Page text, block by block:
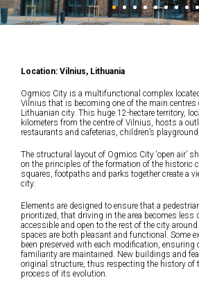
Location: Vilnius, Lithuania
Ogmios City is a multifunctional complex
Vilnius that is becoming one of the main
Lithuanian city. This huge 12-hectare territory,
kilometers from the centre of Vilnius, hosts a
restaurants and cafeterias, children’s
The structural layout of Ogmios City ‘open air’
on the principles of the formation of the historic
squares, footpaths and parks together create a
city.
Elements are designed to ensure that a
prioritized, that driving in the area becomes less
accessible and open to the rest of the city
spaces are both pleasant and functional. Some
been preserved with each modification, ensuring
familiarity are maintained. New buildings and
original structure, thus respecting the history of
process of its evolution.